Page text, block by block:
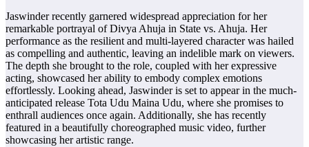
Jaswinder recently garnered widespread appreciation for her
remarkable portrayal of Divya Ahuja in State vs. Ahuja. Her
performance as the resilient and multi-layered character was hailed
as compelling and authentic, leaving an indelible mark on viewers.
The depth she brought to the role, coupled with her expressive
acting, showcased her ability to embody complex emotions
effortlessly. Looking ahead, Jaswinder is set to appear in the much-
anticipated release Tota Udu Maina Udu, where she promises to
enthrall audiences once again. Additionally, she has recently
featured in a beautifully choreographed music video, further
showcasing her artistic range.